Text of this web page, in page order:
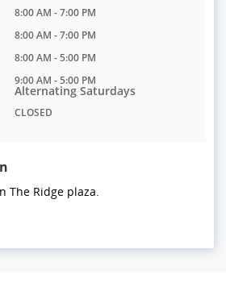
8:00 AM - 7:00 PM
8:00 AM - 7:00 PM
8:00 AM - 5:00 PM
9:00 AM - 5:00 PM
Alternating Saturdays
CLOSED
The Ridge plaza.